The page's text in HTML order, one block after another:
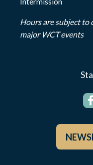
Hours are subject to
major WCT events